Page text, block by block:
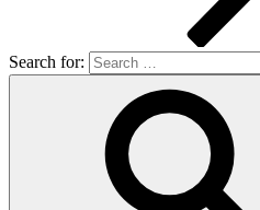
Search for: